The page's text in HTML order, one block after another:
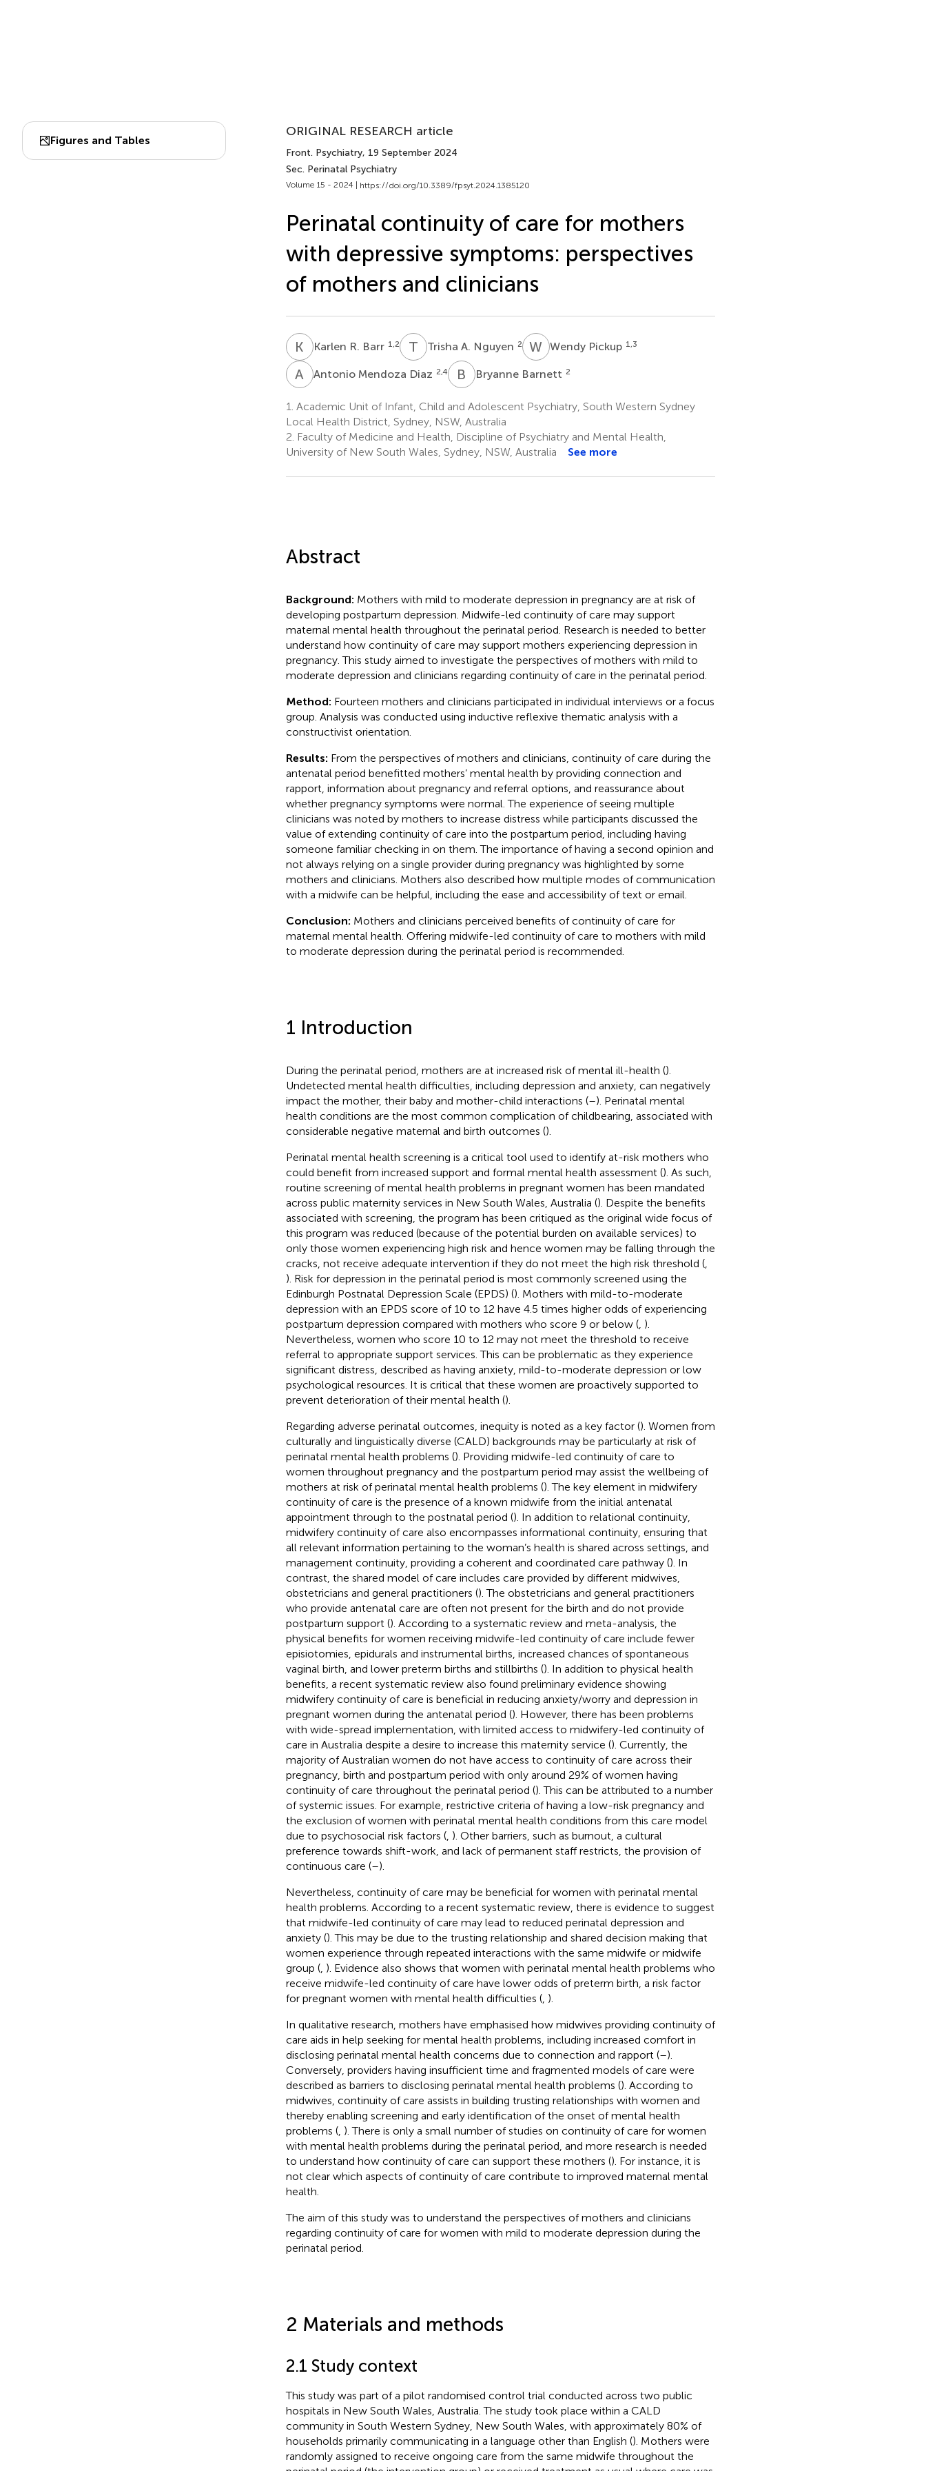
Figures and Tables
ORIGINAL RESEARCH article
Front. Psychiatry, 19 September 2024
Sec. Perinatal Psychiatry
Volume 15 - 2024 | https://doi.org/10.3389/fpsyt.2024.1385120
Perinatal continuity of care for mothers
with depressive symptoms: perspectives
of mothers and clinicians
K RKarlen R. Barr 1,2 T ATrisha A. Nguyen 2 W PWendy Pickup 1,3
A MAntonio Mendoza Diaz 2,4 B BBryanne Barnett 2
1. Academic Unit of Infant, Child and Adolescent Psychiatry, South Western Sydney
Local Health District, Sydney, NSW, Australia
2. Faculty of Medicine and Health, Discipline of Psychiatry and Mental Health,
University of New South Wales, Sydney, NSW, Australia
See more
Abstract
Background: Mothers with mild to moderate depression in pregnancy are at risk of
developing postpartum depression. Midwife-led continuity of care may support
maternal mental health throughout the perinatal period. Research is needed to better
understand how continuity of care may support mothers experiencing depression in
pregnancy. This study aimed to investigate the perspectives of mothers with mild to
moderate depression and clinicians regarding continuity of care in the perinatal period.
Method: Fourteen mothers and clinicians participated in individual interviews or a focus
group. Analysis was conducted using inductive reflexive thematic analysis with a
constructivist orientation.
Results: From the perspectives of mothers and clinicians, continuity of care during the
antenatal period benefitted mothers’ mental health by providing connection and
rapport, information about pregnancy and referral options, and reassurance about
whether pregnancy symptoms were normal. The experience of seeing multiple
clinicians was noted by mothers to increase distress while participants discussed the
value of extending continuity of care into the postpartum period, including having
someone familiar checking in on them. The importance of having a second opinion and
not always relying on a single provider during pregnancy was highlighted by some
mothers and clinicians. Mothers also described how multiple modes of communication
with a midwife can be helpful, including the ease and accessibility of text or email.
Conclusion: Mothers and clinicians perceived benefits of continuity of care for
maternal mental health. Offering midwife-led continuity of care to mothers with mild
to moderate depression during the perinatal period is recommended.
1 Introduction
During the perinatal period, mothers are at increased risk of mental ill-health ().
Undetected mental health difficulties, including depression and anxiety, can negatively
impact the mother, their baby and mother-child interactions (–). Perinatal mental
health conditions are the most common complication of childbearing, associated with
considerable negative maternal and birth outcomes ().
Perinatal mental health screening is a critical tool used to identify at-risk mothers who
could benefit from increased support and formal mental health assessment (). As such,
routine screening of mental health problems in pregnant women has been mandated
across public maternity services in New South Wales, Australia (). Despite the benefits
associated with screening, the program has been critiqued as the original wide focus of
this program was reduced (because of the potential burden on available services) to
only those women experiencing high risk and hence women may be falling through the
cracks, not receive adequate intervention if they do not meet the high risk threshold (,
). Risk for depression in the perinatal period is most commonly screened using the
Edinburgh Postnatal Depression Scale (EPDS) (). Mothers with mild-to-moderate
depression with an EPDS score of 10 to 12 have 4.5 times higher odds of experiencing
postpartum depression compared with mothers who score 9 or below (, ).
Nevertheless, women who score 10 to 12 may not meet the threshold to receive
referral to appropriate support services. This can be problematic as they experience
significant distress, described as having anxiety, mild-to-moderate depression or low
psychological resources. It is critical that these women are proactively supported to
prevent deterioration of their mental health ().
Regarding adverse perinatal outcomes, inequity is noted as a key factor (). Women from
culturally and linguistically diverse (CALD) backgrounds may be particularly at risk of
perinatal mental health problems (). Providing midwife-led continuity of care to
women throughout pregnancy and the postpartum period may assist the wellbeing of
mothers at risk of perinatal mental health problems (). The key element in midwifery
continuity of care is the presence of a known midwife from the initial antenatal
appointment through to the postnatal period (). In addition to relational continuity,
midwifery continuity of care also encompasses informational continuity, ensuring that
all relevant information pertaining to the woman’s health is shared across settings, and
management continuity, providing a coherent and coordinated care pathway (). In
contrast, the shared model of care includes care provided by different midwives,
obstetricians and general practitioners (). The obstetricians and general practitioners
who provide antenatal care are often not present for the birth and do not provide
postpartum support (). According to a systematic review and meta-analysis, the
physical benefits for women receiving midwife-led continuity of care include fewer
episiotomies, epidurals and instrumental births, increased chances of spontaneous
vaginal birth, and lower preterm births and stillbirths (). In addition to physical health
benefits, a recent systematic review also found preliminary evidence showing
midwifery continuity of care is beneficial in reducing anxiety/worry and depression in
pregnant women during the antenatal period (). However, there has been problems
with wide-spread implementation, with limited access to midwifery-led continuity of
care in Australia despite a desire to increase this maternity service (). Currently, the
majority of Australian women do not have access to continuity of care across their
pregnancy, birth and postpartum period with only around 29% of women having
continuity of care throughout the perinatal period (). This can be attributed to a number
of systemic issues. For example, restrictive criteria of having a low-risk pregnancy and
the exclusion of women with perinatal mental health conditions from this care model
due to psychosocial risk factors (, ). Other barriers, such as burnout, a cultural
preference towards shift-work, and lack of permanent staff restricts, the provision of
continuous care (–).
Nevertheless, continuity of care may be beneficial for women with perinatal mental
health problems. According to a recent systematic review, there is evidence to suggest
that midwife-led continuity of care may lead to reduced perinatal depression and
anxiety (). This may be due to the trusting relationship and shared decision making that
women experience through repeated interactions with the same midwife or midwife
group (, ). Evidence also shows that women with perinatal mental health problems who
receive midwife-led continuity of care have lower odds of preterm birth, a risk factor
for pregnant women with mental health difficulties (, ).
In qualitative research, mothers have emphasised how midwives providing continuity of
care aids in help seeking for mental health problems, including increased comfort in
disclosing perinatal mental health concerns due to connection and rapport (–).
Conversely, providers having insufficient time and fragmented models of care were
described as barriers to disclosing perinatal mental health problems (). According to
midwives, continuity of care assists in building trusting relationships with women and
thereby enabling screening and early identification of the onset of mental health
problems (, ). There is only a small number of studies on continuity of care for women
with mental health problems during the perinatal period, and more research is needed
to understand how continuity of care can support these mothers (). For instance, it is
not clear which aspects of continuity of care contribute to improved maternal mental
health.
The aim of this study was to understand the perspectives of mothers and clinicians
regarding continuity of care for women with mild to moderate depression during the
perinatal period.
2 Materials and methods
2.1 Study context
This study was part of a pilot randomised control trial conducted across two public
hospitals in New South Wales, Australia. The study took place within a CALD
community in South Western Sydney, New South Wales, with approximately 80% of
households primarily communicating in a language other than English (). Mothers were
randomly assigned to receive ongoing care from the same midwife throughout the